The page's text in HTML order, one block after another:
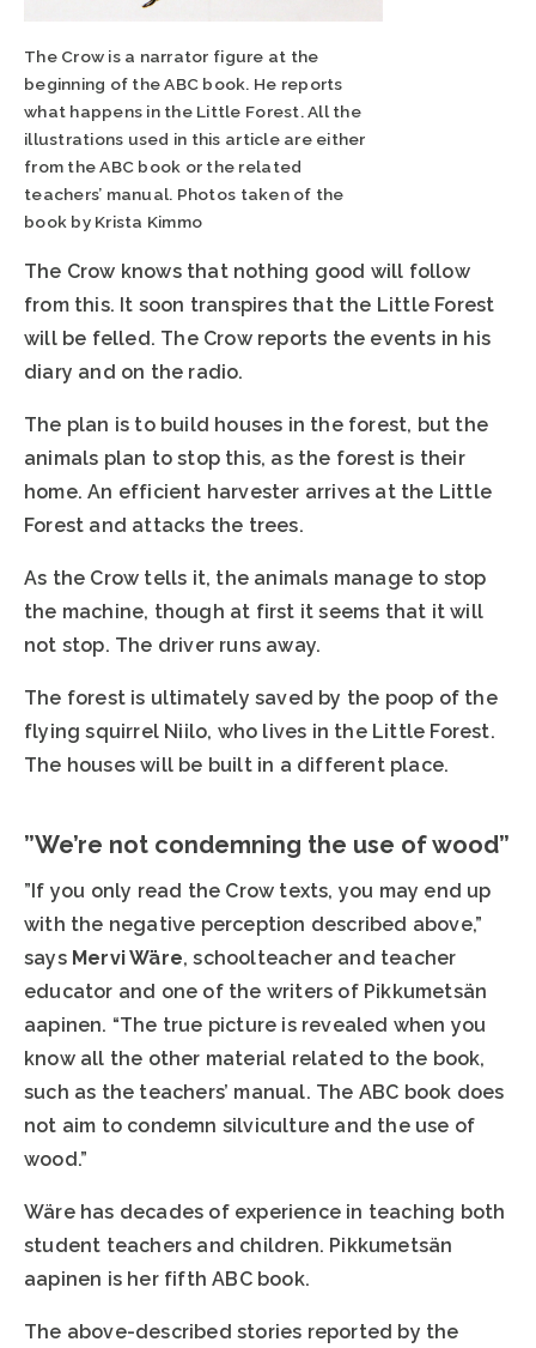
The Crow is a narrator figure at the
beginning of the ABC book. He reports
what happens in the Little Forest. All the
illustrations used in this article are either
from the ABC book or the related
teachers’ manual. Photos taken of the
book by Krista Kimmo
The Crow knows that nothing good will follow
from this. It soon transpires that the Little Forest
will be felled. The Crow reports the events in his
diary and on the radio.
The plan is to build houses in the forest, but the
animals plan to stop this, as the forest is their
home. An efficient harvester arrives at the Little
Forest and attacks the trees.
As the Crow tells it, the animals manage to stop
the machine, though at first it seems that it will
not stop. The driver runs away.
The forest is ultimately saved by the poop of the
flying squirrel Niilo, who lives in the Little Forest.
The houses will be built in a different place.
”We’re not condemning the use of wood”
”If you only read the Crow texts, you may end up
with the negative perception described above,”
says Mervi Wäre, schoolteacher and teacher
educator and one of the writers of Pikkumetsän
aapinen. “The true picture is revealed when you
know all the other material related to the book,
such as the teachers’ manual. The ABC book does
not aim to condemn silviculture and the use of
wood.”
Wäre has decades of experience in teaching both
student teachers and children. Pikkumetsän
aapinen is her fifth ABC book.
The above-described stories reported by the